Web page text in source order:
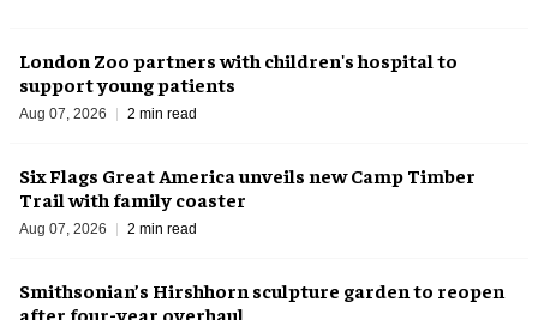
London Zoo partners with children's hospital to
support young patients
Aug 07, 2026 2 min read
Six Flags Great America unveils new Camp Timber
Trail with family coaster
Aug 07, 2026 2 min read
Smithsonian’s Hirshhorn sculpture garden to reopen
after four-year overhaul